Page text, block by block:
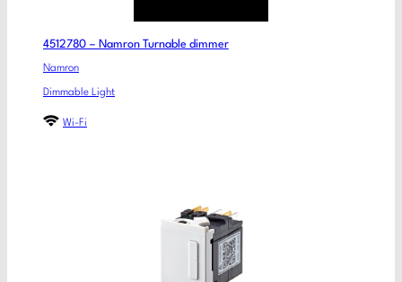
4512780 – Namron Turnable dimmer
Namron
Dimmable Light
Wi-Fi